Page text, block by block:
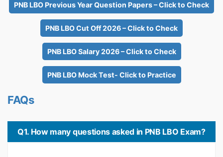
PNB LBO Previous Year Question Papers – Click to Check
PNB LBO Cut Off 2026 – Click to Check
PNB LBO Salary 2026 – Click to Check
PNB LBO Mock Test- Click to Practice
FAQs
Q1. How many questions asked in PNB LBO Exam?